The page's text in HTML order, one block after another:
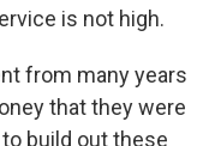
is not high.
from many years
that they were
build out these